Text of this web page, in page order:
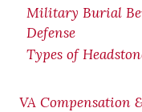
Military Burial
Defense
Types of
VA Compensation